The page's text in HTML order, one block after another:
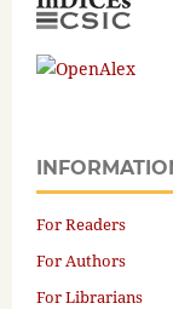
For Readers
For Authors
For Librarians